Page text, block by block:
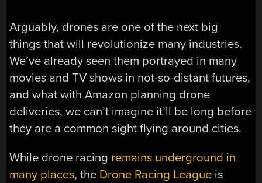
Arguably, drones are one of the next big
things that will revolutionize many industries.
We’ve already seen them portrayed in many
movies and TV shows in not-so-distant futures,
and what with Amazon planning drone
deliveries, we can’t imagine it’ll be long before
they are a common sight flying around cities.
While drone racing remains underground in
many places, the Drone Racing League is